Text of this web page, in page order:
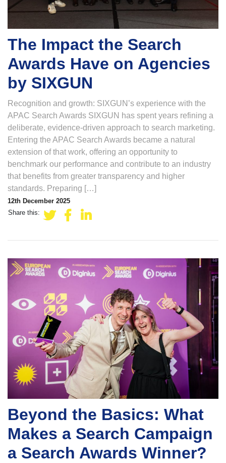
The Impact the Search
Awards Have on Agencies
by SIXGUN
Recognition and growth: SIXGUN’s experience with the
APAC Search Awards SIXGUN has spent years refining a
deliberate, evidence-driven approach to search marketing.
Entering the APAC Search Awards became a natural
extension of that work, offering an opportunity to
benchmark our performance and contribute to an industry
that benefits from greater transparency and higher
standards. Preparing […]
12th December 2025
Share this:
Beyond the Basics: What
Makes a Search Campaign
a Search Awards Winner?